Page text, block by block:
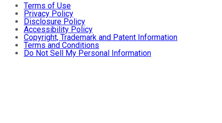
Terms of Use
Privacy Policy
Disclosure Policy
Accessibility Policy
Copyright, Trademark and Patent Information
Terms and Conditions
Do Not Sell My Personal Information